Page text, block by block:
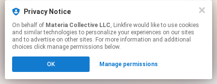
This page may contain affiliate links.
Click hereto manage your permissions.
Privacy Notice
On behalf of Materia Collective LLC, Linkfire would like to use cookies
and similar technologies to personalize your experiences on our sites
and to advertise on other sites. For more information and additional
choices click manage permissions below.
OK Manage permissions